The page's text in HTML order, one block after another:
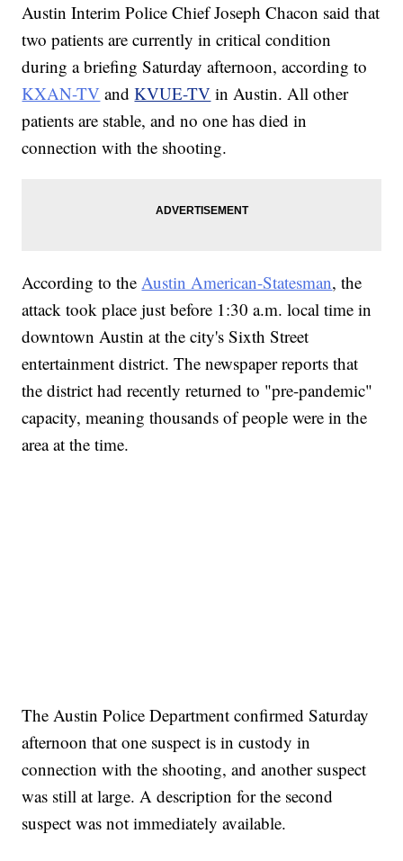
Austin Interim Police Chief Joseph Chacon said that
two patients are currently in critical condition
during a briefing Saturday afternoon, according to
KXAN-TV andKVUE-TV in Austin. All other
patients are stable, and no one has died in
connection with the shooting.
According to theAustin American-Statesman, the
attack took place just before 1:30 a.m. local time in
downtown Austin at the city's Sixth Street
entertainment district. The newspaper reports that
the district had recently returned to "pre-pandemic"
capacity, meaning thousands of people were in the
area at the time.
The Austin Police Department confirmed Saturday
afternoon that one suspect is in custody in
connection with the shooting, and another suspect
was still at large. A description for the second
suspect was not immediately available.